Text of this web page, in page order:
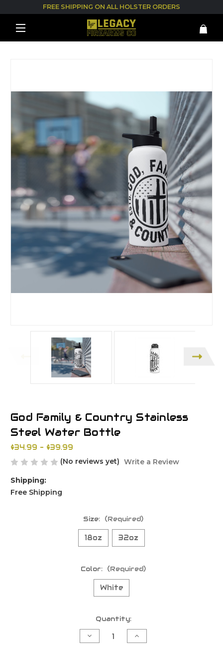
FREE SHIPPING ON ALL HOLSTER ORDERS
God Family & Country Stainless
Steel Water Bottle
$34.99 - $39.99
(No reviews yet) Write a Review
Shipping:
Free Shipping
Size: (Required)
18oz 32oz
Color: (Required)
White
Quantity:
Decrease
Quantity
Increase
Quantity